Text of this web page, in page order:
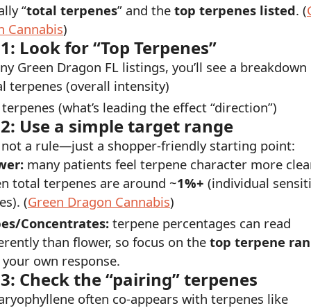
“total terpenes” and the top terpenes listed. (
Cannabis)
Look for “Top Terpenes”
Green Dragon FL listings, you’ll see a
terpenes (overall intensity)
(what’s leading the effect “direction”)
Use a simple target range
not a rule—just a shopper-friendly starting point:
many patients feel terpene character more
total terpenes are around ~1%+ (individual
(Green Dragon Cannabis)
Concentrates:terpene percentages can read
than flower, so focus on the top terpene
own response.
Check the “pairing” terpenes
often co-appears with terpenes like